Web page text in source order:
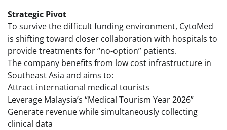
Strategic Pivot
To survive the difficult funding environment, CytoMed
is shifting toward closer collaboration with hospitals to
provide treatments for “no-option” patients.
The company benefits from low cost infrastructure in
Southeast Asia and aims to:
Attract international medical tourists
Leverage Malaysia’s “Medical Tourism Year 2026”
Generate revenue while simultaneously collecting
clinical data